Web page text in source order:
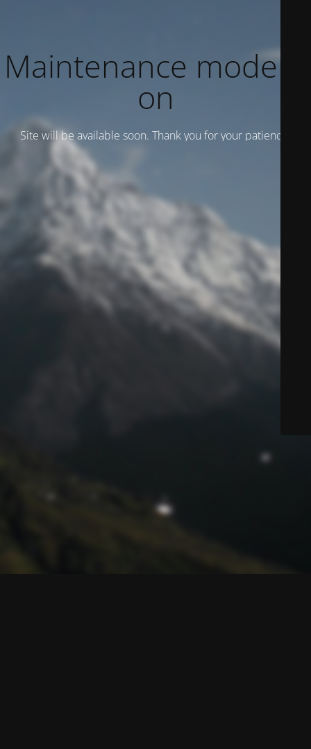
Maintenance mode is
on
Site will be available soon. Thank you for your patience!